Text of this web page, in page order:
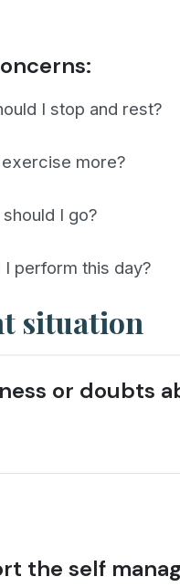
I stop and rest?
exercise more?
I go?
I perform this day?
situation
or doubts
the self